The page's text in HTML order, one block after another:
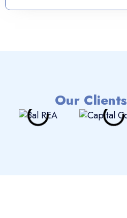
Our Clients